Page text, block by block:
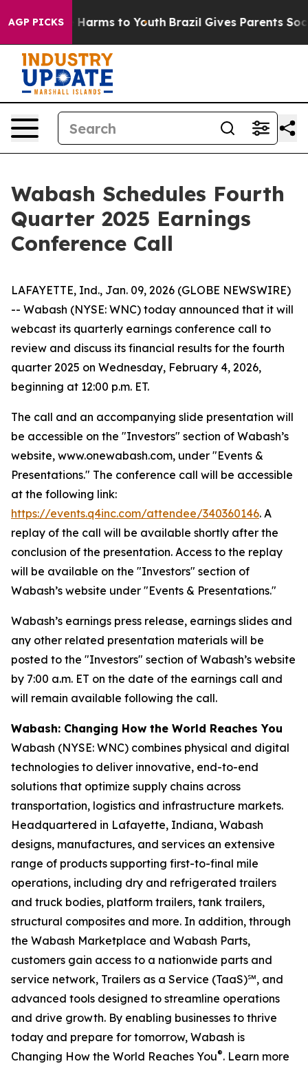
AGP PICKS
to Abate Harms to Youth Brazil Gives Parents
Wabash Schedules Fourth
Quarter 2025 Earnings
Conference Call
LAFAYETTE, Ind., Jan. 09, 2026 (GLOBE NEWSWIRE)
-- Wabash (NYSE: WNC) today announced that it will
webcast its quarterly earnings conference call to
review and discuss its financial results for the fourth
quarter 2025 on Wednesday, February 4, 2026,
beginning at 12:00 p.m. ET.
The call and an accompanying slide presentation will
be accessible on the "Investors" section of Wabash’s
website, www.onewabash.com, under "Events &
Presentations." The conference call will be accessible
at the following link:
https://events.q4inc.com/attendee/340360146. A
replay of the call will be available shortly after the
conclusion of the presentation. Access to the replay
will be available on the "Investors" section of
Wabash’s website under "Events & Presentations."
Wabash’s earnings press release, earnings slides and
any other related presentation materials will be
posted to the "Investors" section of Wabash’s website
by 7:00 a.m. ET on the date of the earnings call and
will remain available following the call.
Wabash: Changing How the World Reaches You
Wabash (NYSE: WNC) combines physical and digital
technologies to deliver innovative, end-to-end
solutions that optimize supply chains across
transportation, logistics and infrastructure markets.
Headquartered in Lafayette, Indiana, Wabash
designs, manufactures, and services an extensive
range of products supporting first-to-final mile
operations, including dry and refrigerated trailers
and truck bodies, platform trailers, tank trailers,
structural composites and more. In addition, through
the Wabash Marketplace and Wabash Parts,
customers gain access to a nationwide parts and
service network, Trailers as a Service (TaaS)℠, and
advanced tools designed to streamline operations
and drive growth. By enabling businesses to thrive
today and prepare for tomorrow, Wabash is
Changing How the World Reaches You®. Learn more